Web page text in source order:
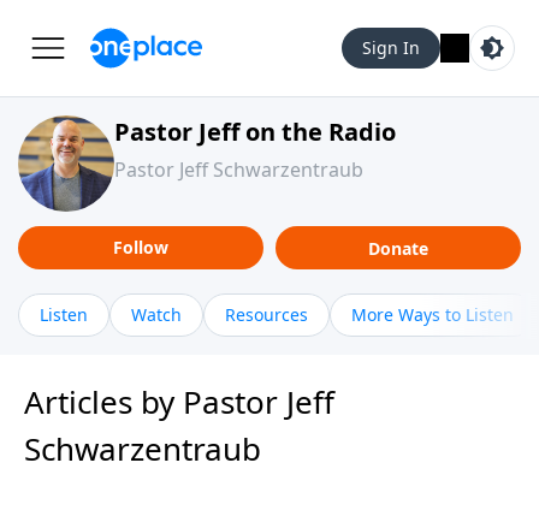
Sign In
Pastor Jeff on the Radio
Pastor Jeff Schwarzentraub
Follow Donate
Listen Watch Resources More Ways to Listen
Articles by Pastor Jeff
Schwarzentraub